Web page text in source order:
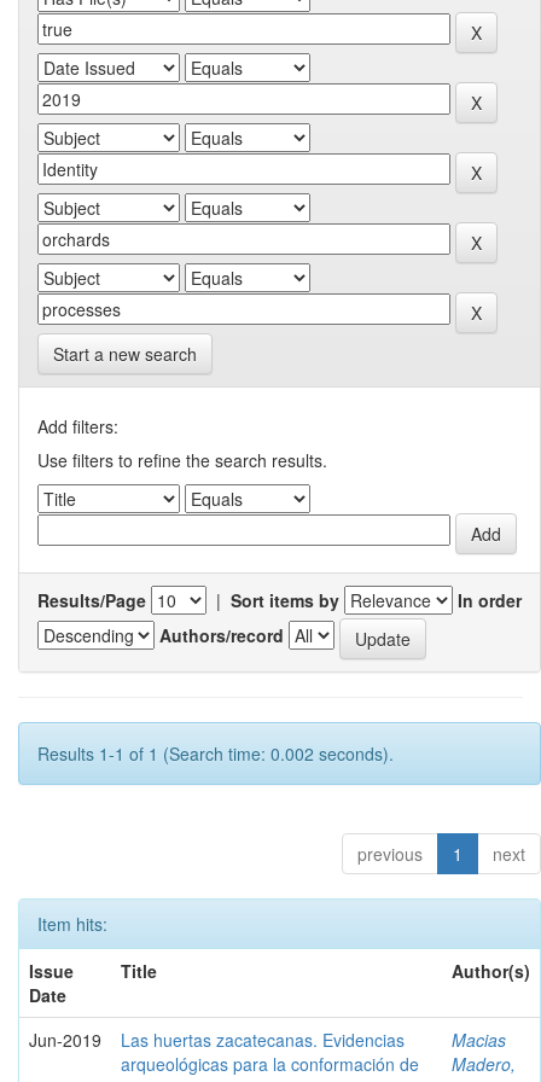
Start a new search
Add filters:
Use filters to refine the search results.
Results/Page | Sort items by
In order
Authors/record
Results 1-1 of 1 (Search time: 0.002 seconds).
previous 1 next
Item hits:
Issue
Date
Title Author(s)
Jun-2019
Las huertas zacatecanas. Evidencias
arqueológicas para la conformación de
Macias
Madero,